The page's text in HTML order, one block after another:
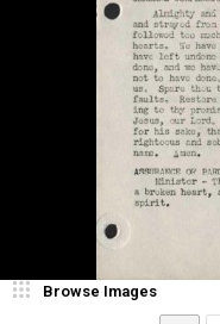
Browse Images